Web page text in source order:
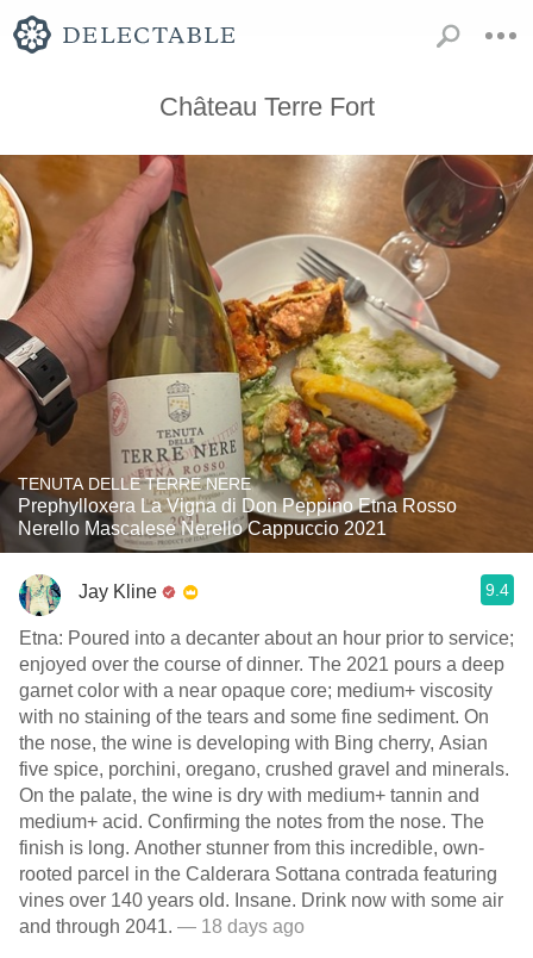
Château Terre Fort
TENUTA DELLE TERRE NERE
Prephylloxera La Vigna di Don Peppino Etna Rosso
Nerello Mascalese Nerello Cappuccio 2021
Jay Kline 9.4
Etna: Poured into a decanter about an hour prior to service;
enjoyed over the course of dinner. The 2021 pours a deep
garnet color with a near opaque core; medium+ viscosity
with no staining of the tears and some fine sediment. On
the nose, the wine is developing with Bing cherry, Asian
five spice, porchini, oregano, crushed gravel and minerals.
On the palate, the wine is dry with medium+ tannin and
medium+ acid. Confirming the notes from the nose. The
finish is long. Another stunner from this incredible, own-
rooted parcel in the Calderara Sottana contrada featuring
vines over 140 years old. Insane. Drink now with some air
and through 2041. — 18 days ago